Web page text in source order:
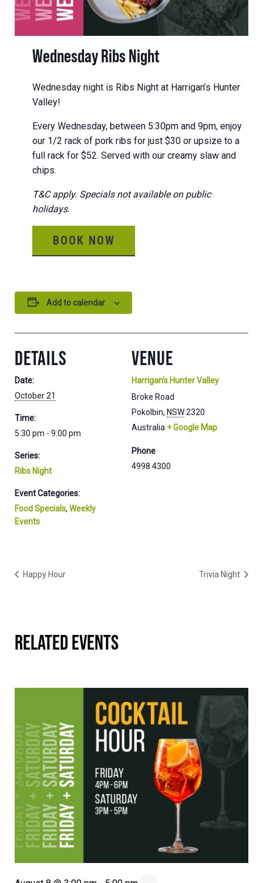
Wednesday Ribs Night
Wednesday night is Ribs Night at Harrigan’s Hunter
Valley!
Every Wednesday, between 5:30pm and 9pm, enjoy
our 1/2 rack of pork ribs for just $30 or upsize to a
full rack for $52. Served with our creamy slaw and
chips.
T&C apply. Specials not available on public
holidays.
BOOK NOW
Add to calendar
DETAILS
Date:
October 21
Time:
5:30 pm - 9:00 pm
Series:
Ribs Night
Event Categories:
Food Specials, Weekly
Events
VENUE
Harrigan’s Hunter Valley
Broke Road
Pokolbin, NSW2320
Australia + Google Map
Phone
4998 4300
Happy Hour Trivia Night
RELATED EVENTS